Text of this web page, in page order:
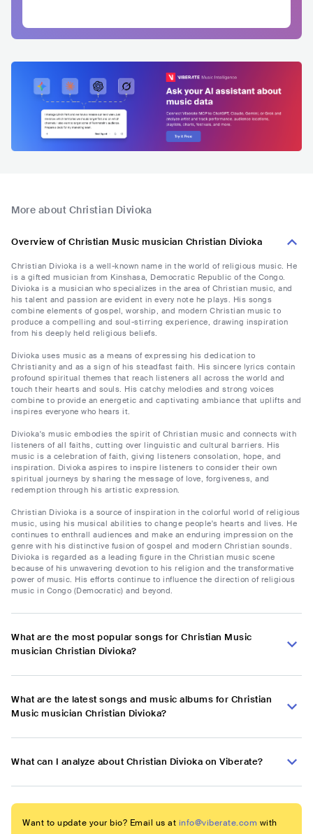
More about Christian Divioka
Overview of Christian Music musician Christian Divioka
Christian Divioka is a well-known name in the world of religious music. He
is a gifted musician from Kinshasa, Democratic Republic of the Congo.
Divioka is a musician who specializes in the area of Christian music, and
his talent and passion are evident in every note he plays. His songs
combine elements of gospel, worship, and modern Christian music to
produce a compelling and soul-stirring experience, drawing inspiration
from his deeply held religious beliefs.
Divioka uses music as a means of expressing his dedication to
Christianity and as a sign of his steadfast faith. His sincere lyrics contain
profound spiritual themes that reach listeners all across the world and
touch their hearts and souls. His catchy melodies and strong voices
combine to provide an energetic and captivating ambiance that uplifts and
inspires everyone who hears it.
Divioka's music embodies the spirit of Christian music and connects with
listeners of all faiths, cutting over linguistic and cultural barriers. His
music is a celebration of faith, giving listeners consolation, hope, and
inspiration. Divioka aspires to inspire listeners to consider their own
spiritual journeys by sharing the message of love, forgiveness, and
redemption through his artistic expression.
Christian Divioka is a source of inspiration in the colorful world of religious
music, using his musical abilities to change people's hearts and lives. He
continues to enthrall audiences and make an enduring impression on the
genre with his distinctive fusion of gospel and modern Christian sounds.
Divioka is regarded as a leading figure in the Christian music scene
because of his unwavering devotion to his religion and the transformative
power of music. His efforts continue to influence the direction of religious
music in Congo (Democratic) and beyond.
What are the most popular songs for Christian Music
musician Christian Divioka?
What are the latest songs and music albums for Christian
Music musician Christian Divioka?
What can I analyze about Christian Divioka on Viberate?
Want to update your bio? Email us at info@viberate.com with